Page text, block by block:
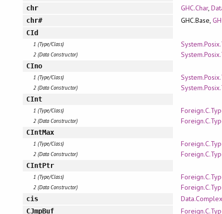
chr GHC.Char,
chr# GHC.Base,
CId
1 (Type/Class)
2 (Data Constructor)
CIno
1 (Type/Class)
2 (Data Constructor)
CInt
1 (Type/Class)
2 (Data Constructor)
CIntMax
1 (Type/Class)
2 (Data Constructor)
CIntPtr
1 (Type/Class)
2 (Data Constructor)
cis Data.Complex
CJmpBuf